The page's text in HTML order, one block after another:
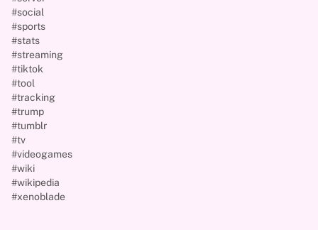
#social
#sports
#stats
#streaming
#tiktok
#tool
#tracking
#trump
#tumblr
#tv
#videogames
#wiki
#wikipedia
#xenoblade